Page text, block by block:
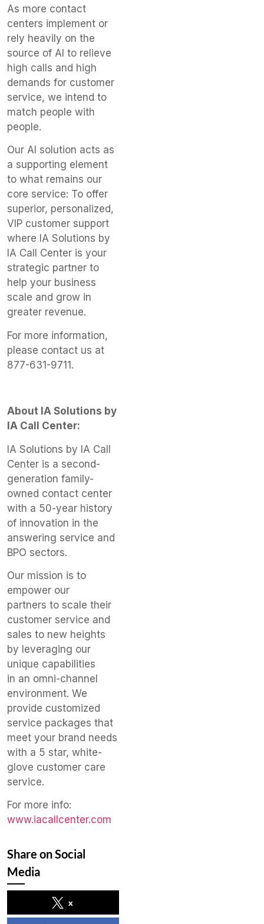
As more contact
centers implement or
rely heavily on the
source of AI to relieve
high calls and high
demands for customer
service, we intend to
match people with
people.
Our AI solution acts as
a supporting element
to what remains our
core service: To offer
superior, personalized,
VIP customer support
where IA Solutions by
IA Call Center is your
strategic partner to
help your business
scale and grow in
greater revenue.
For more information,
please contact us at
877-631-9711.
About IA Solutions by
IA Call Center:
IA Solutions by IA Call
Center is a second-
generation family-
owned contact center
with a 50-year history
of innovation in the
answering service and
BPO sectors.
​Our mission is to
empower our
partners to scale their
customer service and
sales to new heights
by leveraging our
unique capabilities
in an omni-channel
environment. We
provide customized
service packages that
meet your brand needs
with a 5 star, white-
glove customer care
service.
​For more info:
www.iacallcenter.com
Share on Social
Media
x